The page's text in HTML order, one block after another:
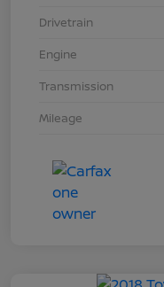
Drivetrain
Engine
Transmission
Mileage